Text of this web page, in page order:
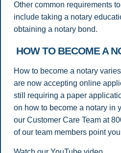
Other common requirements
include taking a notary
obtaining a notary bond.
HOW TO BECOME A
How to become a notary
are now accepting online
still requiring a paper
on how to become a notary in
our Customer Care Team at
of our team members point